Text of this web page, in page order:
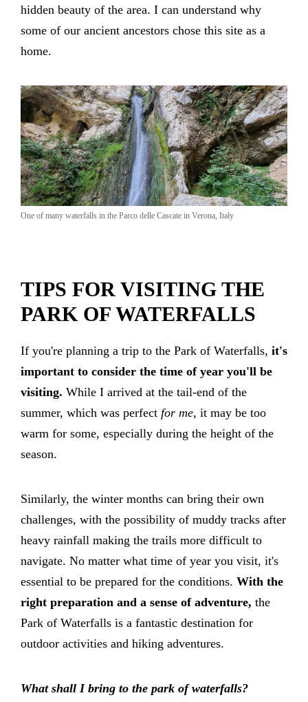
hidden beauty of the area. I can understand why
some of our ancient ancestors chose this site as a
home.
One of many waterfalls in the Parco delle Cascate in Verona, Italy
TIPS FOR VISITING THE
PARK OF WATERFALLS
If you're planning a trip to the Park of Waterfalls, it's
important to consider the time of year you'll be
visiting. While I arrived at the tail-end of the
summer, which was perfect for me, it may be too
warm for some, especially during the height of the
season.
Similarly, the winter months can bring their own
challenges, with the possibility of muddy tracks after
heavy rainfall making the trails more difficult to
navigate. No matter what time of year you visit, it's
essential to be prepared for the conditions. With the
right preparation and a sense of adventure, the
Park of Waterfalls is a fantastic destination for
outdoor activities and hiking adventures.
What shall I bring to the park of waterfalls?